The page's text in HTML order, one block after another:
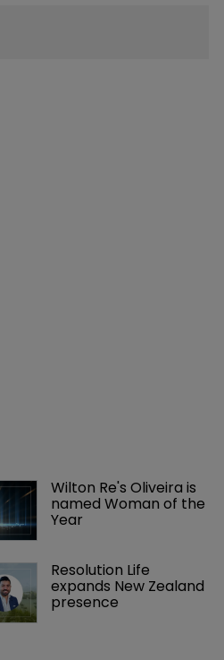
Wilton Re's Oliveira is
named Woman of the
Year
Resolution Life
expands New Zealand
presence